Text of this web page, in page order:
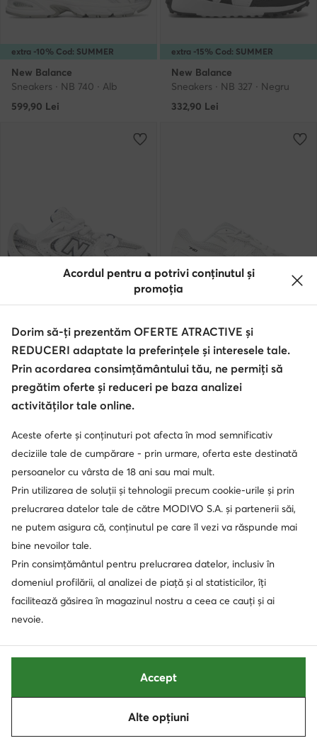
extra -10% Cod: SUMMER
New Balance
Sneakers · NB 740 · Alb
599,90 Lei
extra -15% Cod: SUMMER
New Balance
Sneakers · NB 327 · Negru
332,90 Lei
New Balance
Sneakers · NB 530 · Alb
New Balance
Sneakers · NB 740 · Alb
Lei
extra -25% Cod: SUMMER
New Balance
219,90Lei
extra -15% Cod: SUMMER
499,90Lei
Următoare
Acordul pentru a potrivi conținutul și
promoția
Dorim să-ți prezentăm OFERTE ATRACTIVE și
REDUCERI adaptate la preferințele și interesele tale.
Prin acordarea consimțământului tău, ne permiți să
pregătim oferte și reduceri pe baza analizei
activităților tale online.
Aceste oferte și conținuturi pot afecta în mod semnificativ
deciziile tale de cumpărare - prin urmare, oferta este destinată
persoanelor cu vârsta de 18 ani sau mai mult.
Prin utilizarea de soluții și tehnologii precum cookie-urile și prin
prelucrarea datelor tale de către MODIVO S.A. și partenerii săi,
ne putem asigura că, conținutul pe care îl vezi va răspunde mai
bine nevoilor tale.
Prin consimțământul pentru prelucrarea datelor, inclusiv în
domeniul profilării, al analizei de piață și al statisticilor, îți
facilitează găsirea în magazinul nostru a ceea ce cauți și ai
nevoie.
Alte opțiuni
Accept